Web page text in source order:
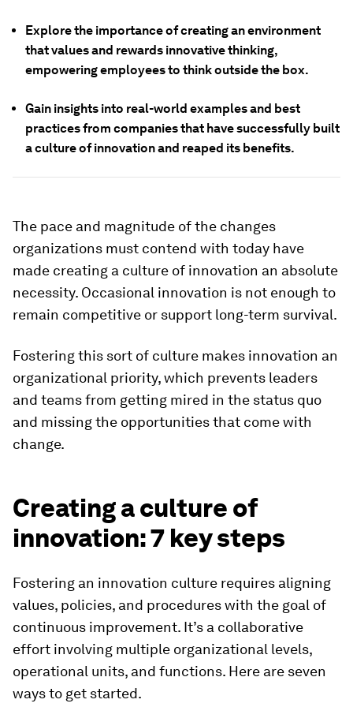
Explore the importance of creating an environment
that values and rewards innovative thinking,
empowering employees to think outside the box.
Gain insights into real-world examples and best
practices from companies that have successfully built
a culture of innovation and reaped its benefits.
The pace and magnitude of the changes
organizations must contend with today have
made creating a culture of innovation an absolute
necessity. Occasional innovation is not enough to
remain competitive or support long-term survival.
Fostering this sort of culture makes innovation an
organizational priority, which prevents leaders
and teams from getting mired in the status quo
and missing the opportunities that come with
change.
Creating a culture of
innovation: 7 key steps
Fostering an innovation culture requires aligning
values, policies, and procedures with the goal of
continuous improvement. It’s a collaborative
effort involving multiple organizational levels,
operational units, and functions. Here are seven
ways to get started.